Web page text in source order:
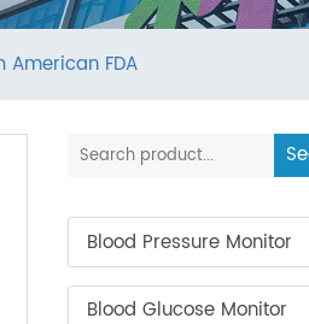
from American FDA
Blood Pressure